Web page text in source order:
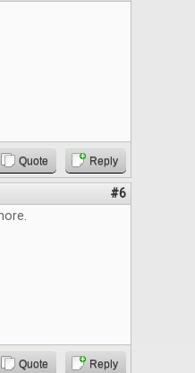
Quote Reply
#6
Quote Reply